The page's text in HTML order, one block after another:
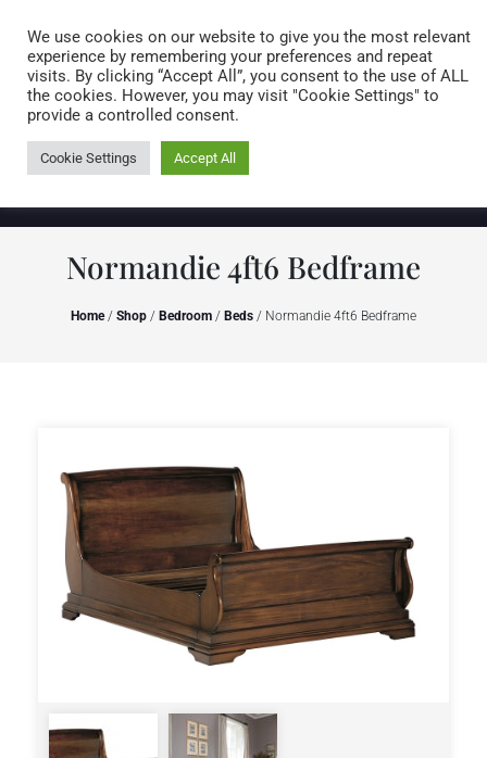
0 items
Normandie 4ft6 Bedframe
Home/ Shop / Bedroom / Beds / Normandie 4ft6 Bedframe
We use cookies on our website to give you the most relevant
experience by remembering your preferences and repeat
visits. By clicking “Accept All”, you consent to the use of ALL
the cookies. However, you may visit "Cookie Settings" to
provide a controlled consent.
Cookie Settings Accept All